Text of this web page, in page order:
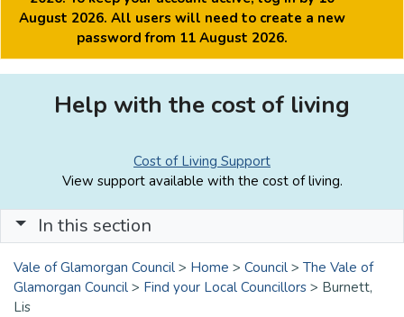
August 2026. All users will need to create a new
password from 11 August 2026.
Help with the cost of living
Cost of Living Support
View support available with the cost of living.
In this section
Vale of Glamorgan Council > Home > Council > The Vale of
Glamorgan Council > Find your Local Councillors > Burnett,
Lis